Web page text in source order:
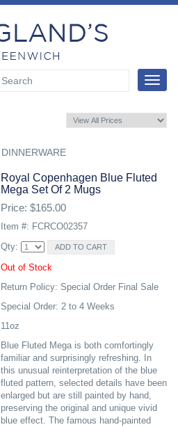
Toggle
DINNERWARE
Royal Copenhagen Blue Fluted
Mega Set Of 2 Mugs
Price: $165.00
Item #: FCRCO02357
Qty:
Out of Stock
Return Policy: Special Order Final Sale
Special Order: 2 to 4 Weeks
11oz
Blue Fluted Mega is both comfortingly
familiar and surprisingly refreshing. In
this unusual reinterpretation of the blue
fluted pattern, selected details have been
enlarged but are still painted by hand,
preserving the original and unique vivid
blue effect. The famous hand-painted